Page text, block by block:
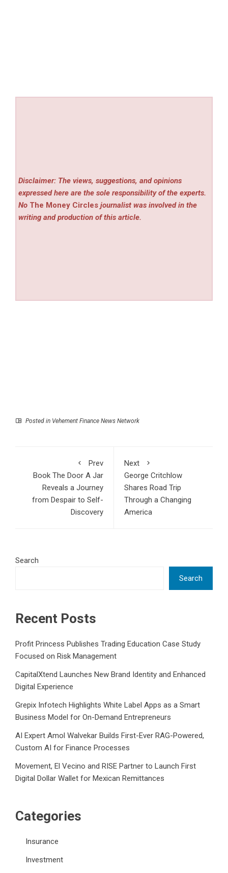
Disclaimer: The views, suggestions, and opinions
expressed here are the sole responsibility of the experts.
No The Money Circles journalist was involved in the
writing and production of this article.
Posted in Vehement Finance News Network
Prev
Book The Door A Jar
Reveals a Journey
from Despair to Self-
Discovery
Next
George Critchlow
Shares Road Trip
Through a Changing
America
Search
Search
Recent Posts
Profit Princess Publishes Trading Education Case Study
Focused on Risk Management
CapitalXtend Launches New Brand Identity and Enhanced
Digital Experience
Grepix Infotech Highlights White Label Apps as a Smart
Business Model for On-Demand Entrepreneurs
AI Expert Amol Walvekar Builds First-Ever RAG-Powered,
Custom AI for Finance Processes
Movement, El Vecino and RISE Partner to Launch First
Digital Dollar Wallet for Mexican Remittances
Categories
Insurance
Investment